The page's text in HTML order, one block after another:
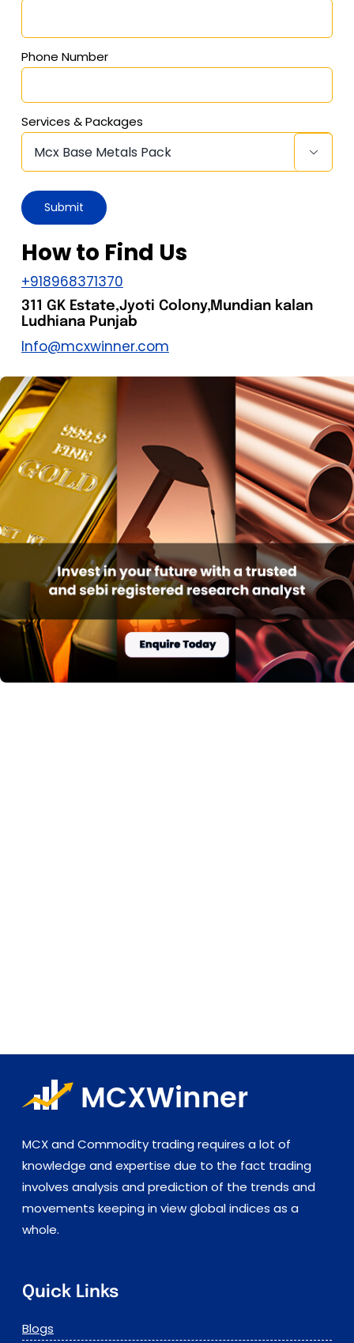
Phone Number
Services & Packages

How to Find Us
+918968371370
311 GK Estate,Jyoti Colony,Mundian kalan
Ludhiana Punjab
Info@mcxwinner.com
MCX and Commodity trading requires a lot of
knowledge and expertise due to the fact trading
involves analysis and prediction of the trends and
movements keeping in view global indices as a
whole.
Quick Links
Blogs